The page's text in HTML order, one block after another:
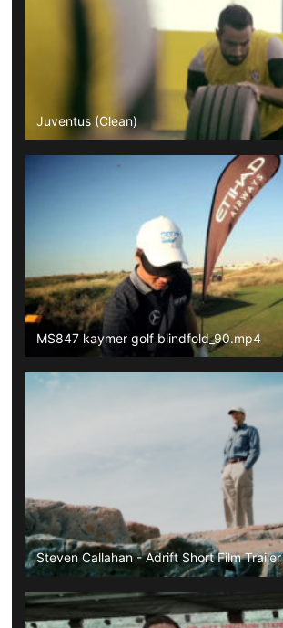
Juventus (Clean)
MS847 kaymer golf blindfold_90.mp4
Steven Callahan - Adrift Short Film Trailer